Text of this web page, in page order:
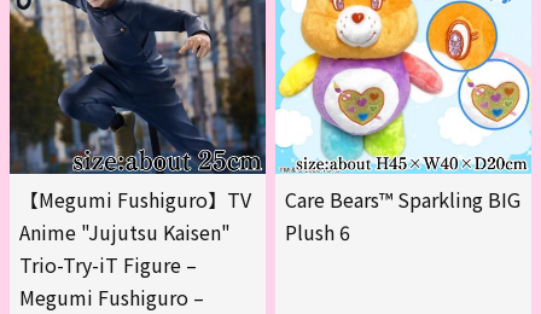
【Megumi Fushiguro】TV
Anime "Jujutsu Kaisen"
Trio-Try-iT Figure –
Megumi Fushiguro –
Care Bears™ Sparkling BIG
Plush 6